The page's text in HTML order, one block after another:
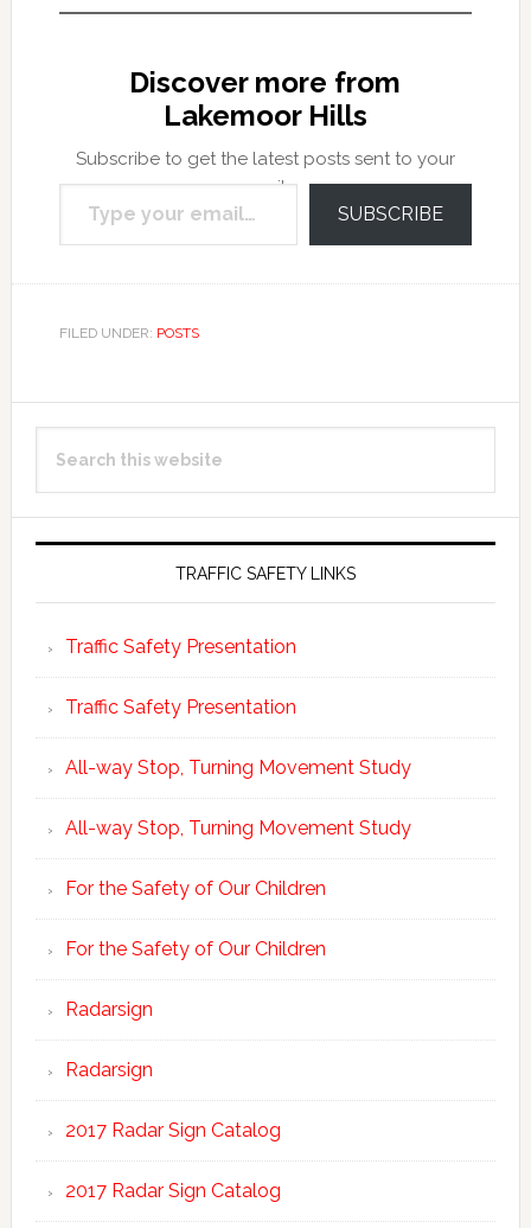
Discover more from
Lakemoor Hills
Subscribe to get the latest posts sent to your
email.
Type your email…
SUBSCRIBE
FILED UNDER: POSTS
Primary
Sidebar
this
TRAFFIC SAFETY LINKS
Traffic Safety Presentation
Traffic Safety Presentation
All-way Stop, Turning Movement Study
All-way Stop, Turning Movement Study
For the Safety of Our Children
For the Safety of Our Children
Radarsign
Radarsign
2017 Radar Sign Catalog
2017 Radar Sign Catalog